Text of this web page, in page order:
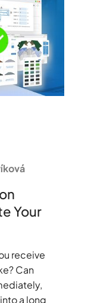
Your
receive
Can
a long